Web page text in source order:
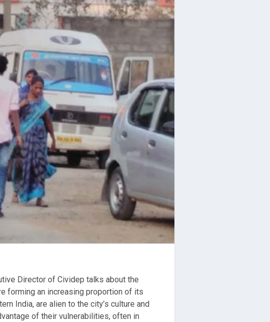
Director of Cividep talks about the
forming an increasing proportion of its
India, are alien to the city’s culture and
of their vulnerabilities, often in